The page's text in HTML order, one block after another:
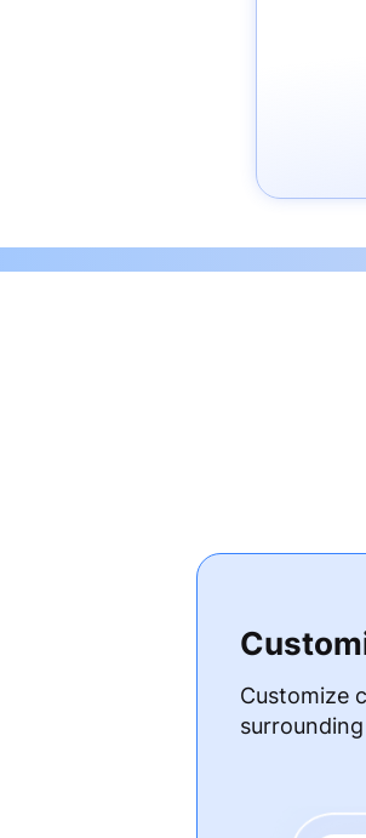
Customize